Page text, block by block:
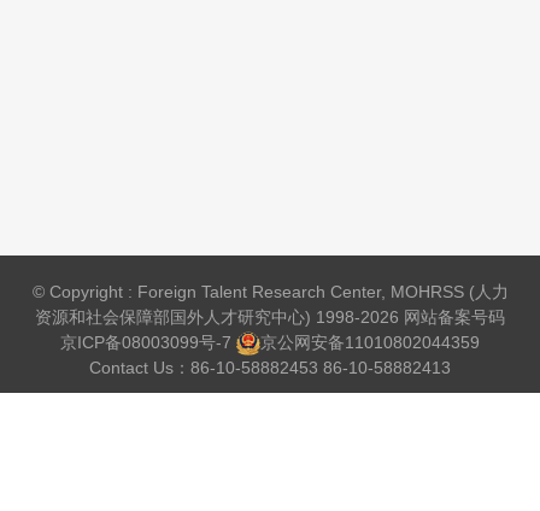
© Copyright : Foreign Talent Research Center, MOHRSS (人力
资源和社会保障部国外人才研究中心) 1998-2026 网站备案号码
京ICP备08003099号-7
京公网安备11010802044359
Contact Us：86-10-58882453 86-10-58882413